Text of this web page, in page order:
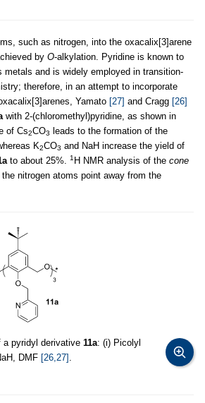
such as nitrogen, into the oxacalix[3]arene
by O-alkylation. Pyridine is known to
metals and is widely employed in transition-
therefore, in an attempt to incorporate
Yamato [27] and Cragg [26]
with 2-(chloromethyl)pyridine, as shown in
of Cs2CO3 leads to the formation of the
K2CO3 and NaH increase the yield of
to about 25%. 1 H NMR analysis of the cone
nitrogen atoms point away from the
a pyridyl derivative 11a: (i) Picolyl
DMF [26,27]